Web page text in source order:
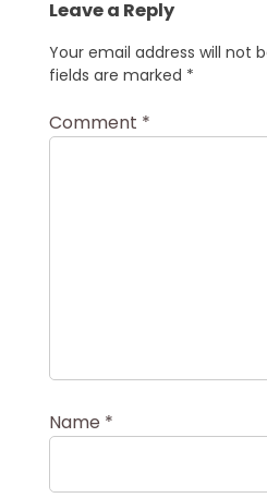
Leave a Reply
Your email address will not
fields are marked *
Comment *
Name *